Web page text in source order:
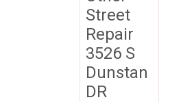
Street
Repair
3526 S
Dunstan
DR